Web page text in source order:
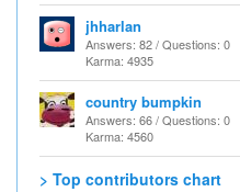
jhharlan
Answers: 82 / Questions: 0
Karma: 4935
country bumpkin
Answers: 66 / Questions: 0
Karma: 4560
> Top contributors chart